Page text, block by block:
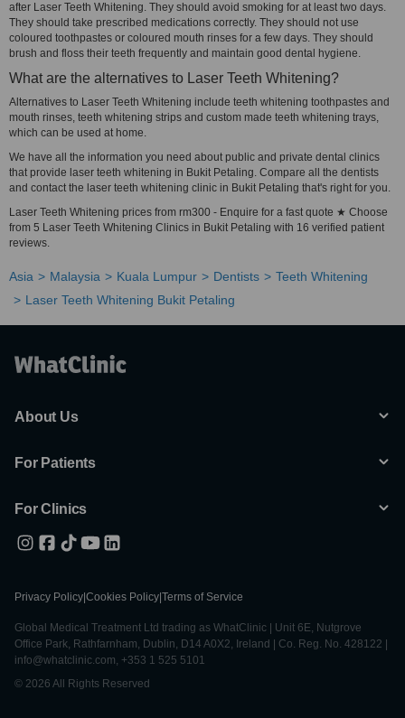
after Laser Teeth Whitening. They should avoid smoking for at least two days.
They should take prescribed medications correctly. They should not use
coloured toothpastes or coloured mouth rinses for a few days. They should
brush and floss their teeth frequently and maintain good dental hygiene.
What are the alternatives to Laser Teeth Whitening?
Alternatives to Laser Teeth Whitening include teeth whitening toothpastes and
mouth rinses, teeth whitening strips and custom made teeth whitening trays,
which can be used at home.
We have all the information you need about public and private dental clinics
that provide laser teeth whitening in Bukit Petaling. Compare all the dentists
and contact the laser teeth whitening clinic in Bukit Petaling that's right for you.
Laser Teeth Whitening prices from rm300 - Enquire for a fast quote ★ Choose
from 5 Laser Teeth Whitening Clinics in Bukit Petaling with 16 verified patient
reviews.
Asia Malaysia Kuala Lumpur Dentists
Teeth Whitening
Laser Teeth Whitening Bukit Petaling
About Us
For Patients
For Clinics
Privacy Policy Cookies Policy Terms of Service
Global Medical Treatment Ltd trading as WhatClinic | Unit 6E, Nutgrove
Office Park, Rathfarnham, Dublin, D14 A0X2, Ireland | Co. Reg. No. 428122 |
info@whatclinic.com, +353 1 525 5101
© 2026 All Rights Reserved